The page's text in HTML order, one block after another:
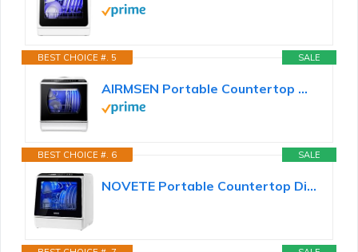
SALE
BEST CHOICE #. 5
AIRMSEN Portable Countertop Dishwashers, 5 Washing Programs Mini Dishwashers with 1.2 Gal Built-in...
SALE
BEST CHOICE #. 6
NOVETE Portable Countertop Dishwashers, Compact Dishwashers with 5L Built-in Water Tank & Inlet...